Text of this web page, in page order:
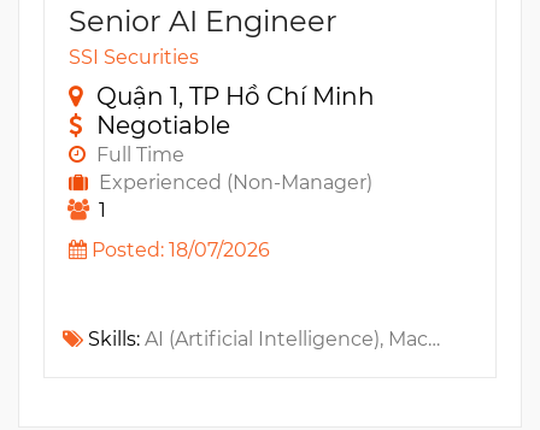
Senior AI Engineer
SSI Securities
Quận 1, TP Hồ Chí Minh
Negotiable
Full Time
Experienced (Non-Manager)
1
Posted: 18/07/2026
Skills: AI (Artificial Intelligence), Machine Learning, FastAPI, MLflow, IaC, Kubeflow, MLOps, DataOps, BentoML, LLM, Vector, LangChain, LlamaIndex, QLoRa, OpenTelemetry, Observability, MS Azure, Grafana, AWS, Kubernetes, GCP, Prometheus, Apache Airflow, Lora